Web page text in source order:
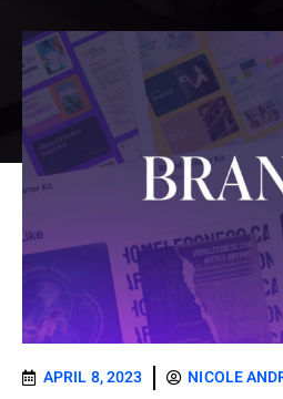
APRIL 8, 2023 NICOLE